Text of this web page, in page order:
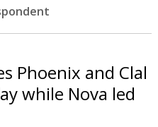
Phoenix and Clal
while Nova led